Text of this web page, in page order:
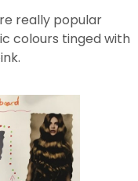
really popular
colours tinged with